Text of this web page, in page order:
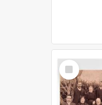
Select
Item